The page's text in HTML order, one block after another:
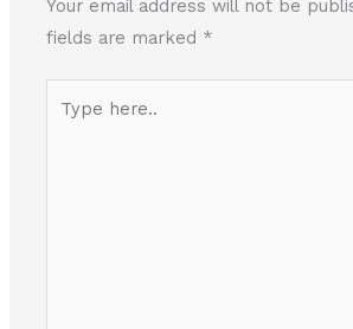
Your email address will not be
fields are marked *